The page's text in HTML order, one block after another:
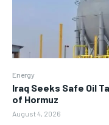
Energy
Iraq Seeks Safe Oil
of Hormuz
August 4, 2026